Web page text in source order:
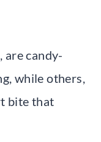
are candy-
while others,
bite that